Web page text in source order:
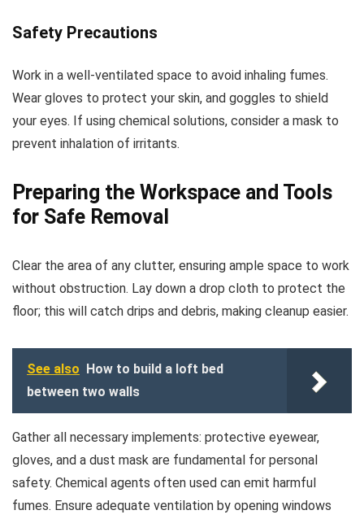
Safety Precautions
Work in a well-ventilated space to avoid inhaling fumes.
Wear gloves to protect your skin, and goggles to shield
your eyes. If using chemical solutions, consider a mask to
prevent inhalation of irritants.
Preparing the Workspace and Tools
for Safe Removal
Clear the area of any clutter, ensuring ample space to work
without obstruction. Lay down a drop cloth to protect the
floor; this will catch drips and debris, making cleanup easier.
See also How to build a loft bed
between two walls
Gather all necessary implements: protective eyewear,
gloves, and a dust mask are fundamental for personal
safety. Chemical agents often used can emit harmful
fumes. Ensure adequate ventilation by opening windows